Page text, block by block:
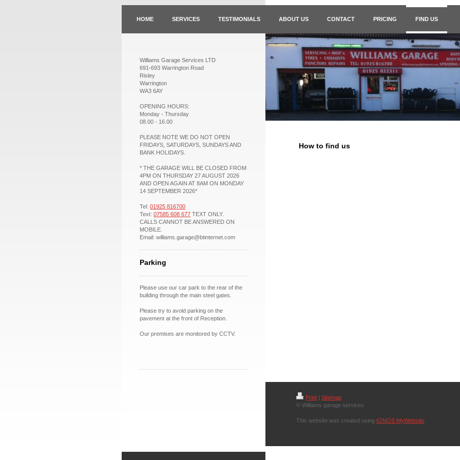
HOME SERVICES TESTIMONIALS ABOUT US CONTACT PRICING FIND US
Williams Garage Services LTD
691-693 Warrington Road
Risley
Warrington
WA3 6AY
OPENING HOURS:
Monday - Thursday
08.00 - 16.00
PLEASE NOTE WE DO NOT OPEN
FRIDAYS, SATURDAYS, SUNDAYS AND
BANK HOLIDAYS.
* THE GARAGE WILL BE CLOSED FROM
4PM ON THURSDAY 27 AUGUST 2026
AND OPEN AGAIN AT 8AM ON MONDAY
14 SEPTEMBER 2026*
Tel: 01925 816700
Text: 07585 608 677 TEXT ONLY.
CALLS CANNOT BE ANSWERED ON
MOBILE.
Email: williams.garage@btinternet.com
Parking
Please use our car park to the rear of the
building through the main steel gates.
Please try to avoid parking on the
pavement at the front of Reception.
Our premises are monitored by CCTV.
How to find us
Print | Sitemap
© Williams garage services
This website was created using IONOS MyWebsite